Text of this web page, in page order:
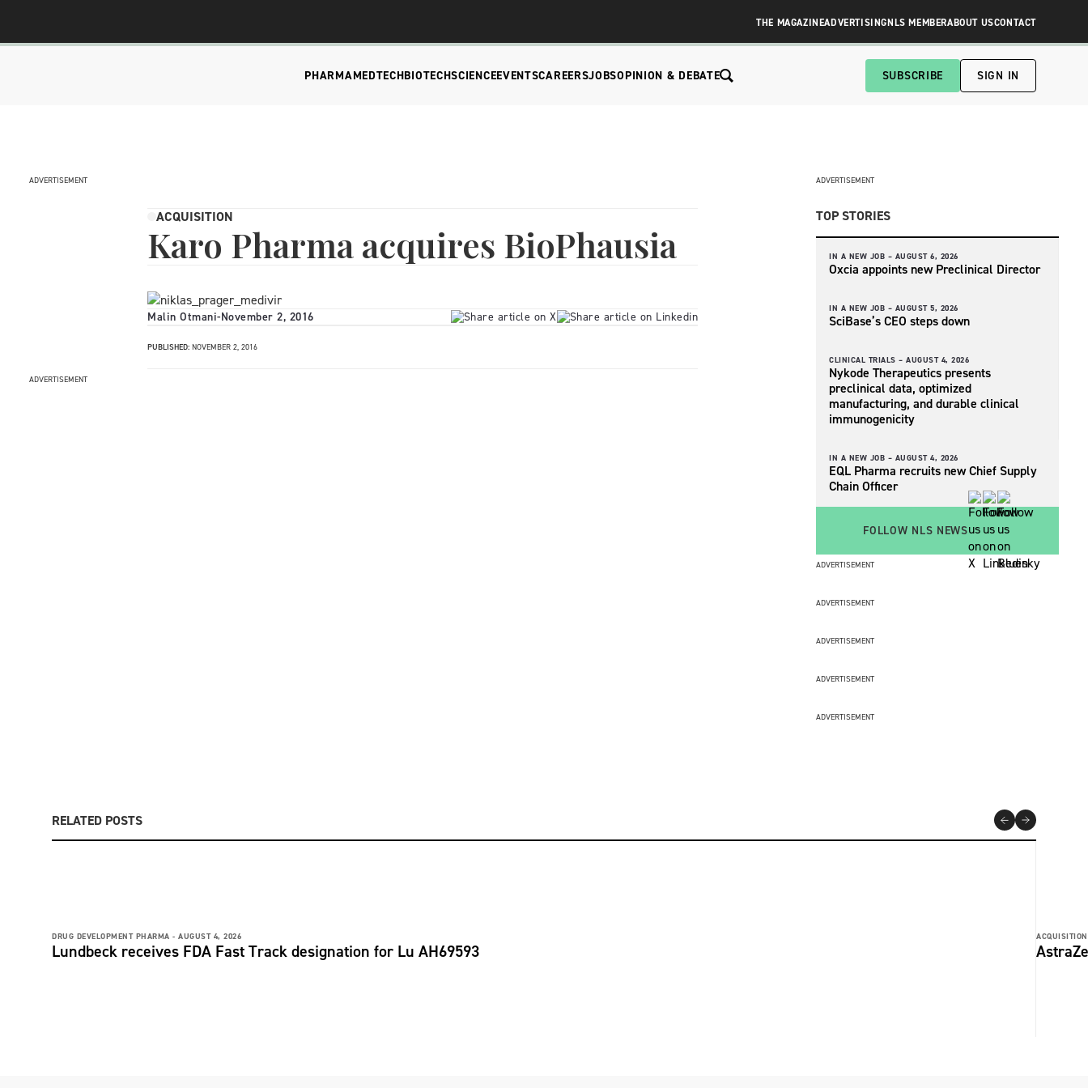
THE MAGAZINEADVERTISINGNLS MEMBERABOUT USCONTACT
PHARMAMEDTECHBIOTECHSCIENCEEVENTSCAREERSJOBSOPINION & DEBATE SUBSCRIBE SIGN IN
ADVERTISEMENT
ACQUISITION
Karo Pharma acquires BioPhausia
Malin Otmani-November 2, 2016
PUBLISHED: NOVEMBER 2, 2016
ADVERTISEMENT
ADVERTISEMENT
TOP STORIES
IN A NEW JOB – AUGUST 6, 2026
Oxcia appoints new Preclinical Director
IN A NEW JOB – AUGUST 5, 2026
SciBase’s CEO steps down
CLINICAL TRIALS – AUGUST 4, 2026
Nykode Therapeutics presents
preclinical data, optimized
manufacturing, and durable clinical
immunogenicity
IN A NEW JOB – AUGUST 4, 2026
EQL Pharma recruits new Chief Supply
Chain Officer
FOLLOW NLS NEWS
ADVERTISEMENT
ADVERTISEMENT
ADVERTISEMENT
ADVERTISEMENT
ADVERTISEMENT
RELATED POSTS
DRUG DEVELOPMENT PHARMA - AUGUST 4, 2026
Lundbeck receives FDA Fast Track designation for Lu AH69593